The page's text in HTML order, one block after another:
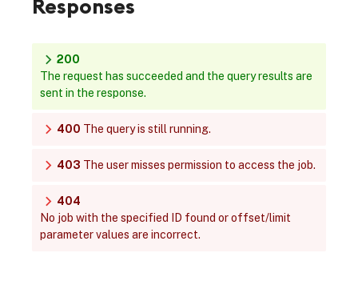
Responses
200
The request has succeeded and the query results are
sent in the response.
400 The query is still running.
403 The user misses permission to access the job.
404
No job with the specified ID found or offset/limit
parameter values are incorrect.